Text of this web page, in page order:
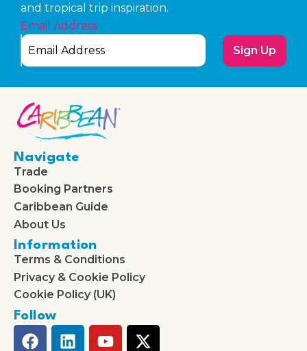
and tropical trip inspiration.
Email Address
Sign Up
Navigate
Trade
Booking Partners
Caribbean Guide
About Us
Information
Terms & Conditions
Privacy & Cookie Policy
Cookie Policy (UK)
Follow